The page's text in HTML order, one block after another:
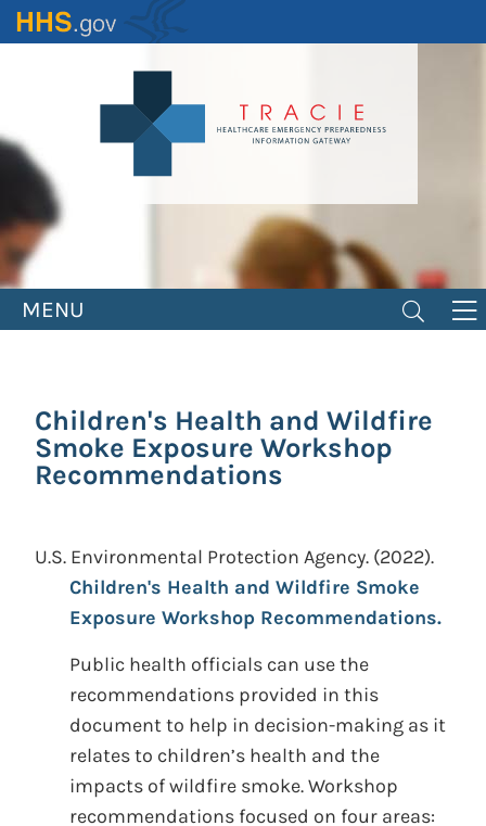
Skip
to
MENU
Children's Health and Wildfire
Smoke Exposure Workshop
Recommendations
U.S. Environmental Protection Agency. (2022).
Children's Health and Wildfire Smoke
Exposure Workshop Recommendations.
Public health officials can use the
recommendations provided in this
document to help in decision-making as it
relates to children’s health and the
impacts of wildfire smoke. Workshop
recommendations focused on four areas: